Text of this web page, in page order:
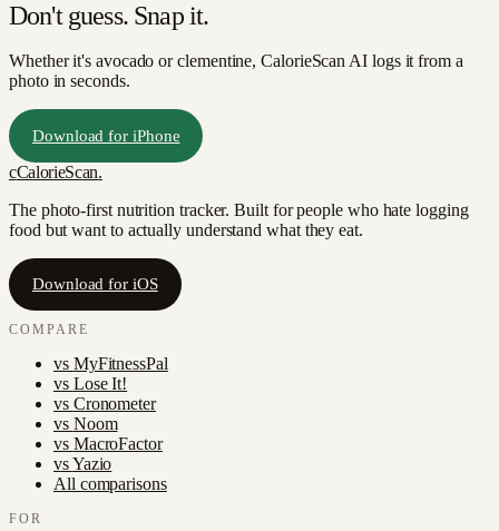
Don't guess. Snap it.
Whether it's avocado or clementine, CalorieScan AI logs it from a
photo in seconds.
Download for iPhone
cCalorieScan.
The photo-first nutrition tracker. Built for people who hate logging
food but want to actually understand what they eat.
Download for iOS
COMPARE
vs MyFitnessPal
vs Lose It!
vs Cronometer
vs Noom
vs MacroFactor
vsYazio
All comparisons
FOR